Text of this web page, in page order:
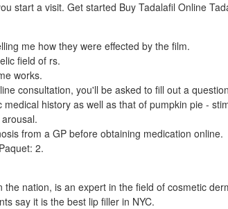
start a visit. Get started Buy Tadalafil Online
me how they were effected by the film.
field of rs.
works.
consultation, you'll be asked to fill out a
history as well as that of pumpkin pie -
from a GP before obtaining medication online.
2.
nation, is an expert in the field of cosmetic
say it is the best lip filler in NYC.